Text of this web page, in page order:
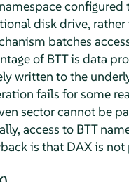
disk drive,
batches
of BTT is data
written to the
fails for some
sector cannot be
access to BTT
is that DAX is